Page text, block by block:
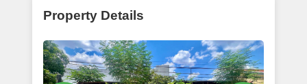
Property Details